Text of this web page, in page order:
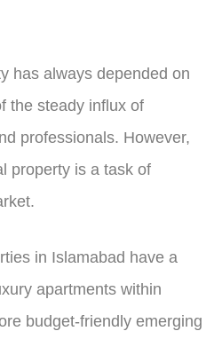
has always depended on
the steady influx of
professionals. However,
property is a task of
in Islamabad have a
apartments within
budget-friendly emerging